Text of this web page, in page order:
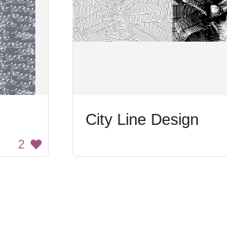
2
City Line Design